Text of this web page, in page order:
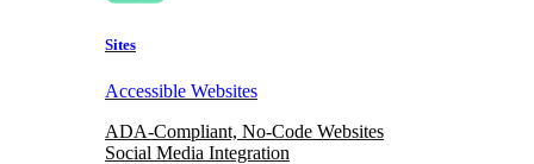
Sites
Accessible Websites
ADA-Compliant, No-Code Websites
Social Media Integration